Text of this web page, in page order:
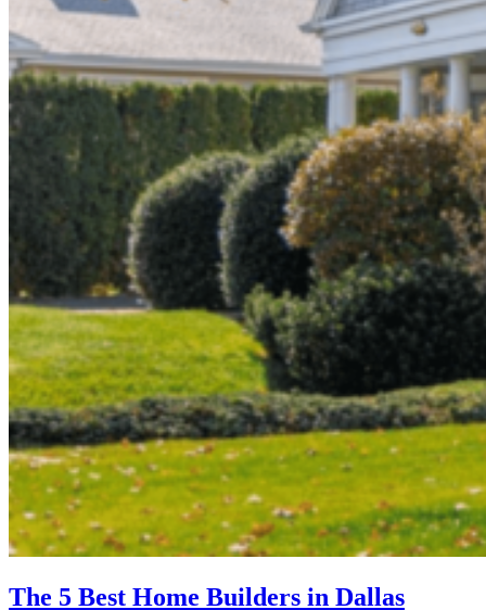
The 5 Best Home Builders in Dallas